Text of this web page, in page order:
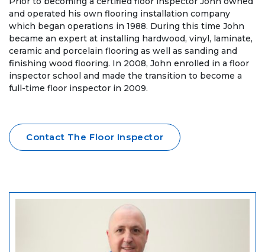
and operated his own flooring installation company
which began operations in 1988. During this time John
became an expert at installing hardwood, vinyl, laminate,
ceramic and porcelain flooring as well as sanding and
finishing wood flooring. In 2008, John enrolled in a floor
inspector school and made the transition to become a
full-time floor inspector in 2009.
Contact The Floor Inspector